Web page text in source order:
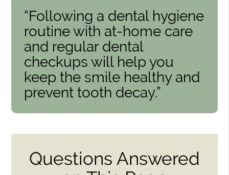
“Following a dental hygiene
routine with at-home care
and regular dental
checkups will help you
keep the smile healthy and
prevent tooth decay.”
Questions Answered